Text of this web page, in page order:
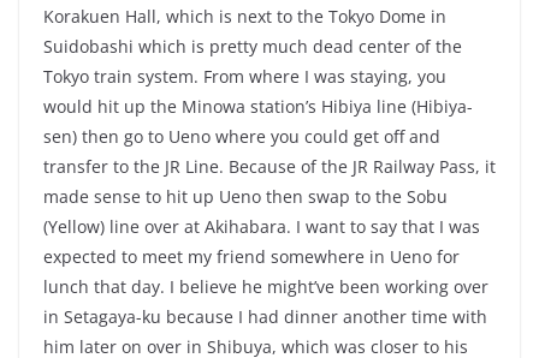
Korakuen Hall, which is next to the Tokyo Dome in
Suidobashi which is pretty much dead center of the
Tokyo train system. From where I was staying, you
would hit up the Minowa station’s Hibiya line (Hibiya-
sen) then go to Ueno where you could get off and
transfer to the JR Line. Because of the JR Railway Pass, it
made sense to hit up Ueno then swap to the Sobu
(Yellow) line over at Akihabara. I want to say that I was
expected to meet my friend somewhere in Ueno for
lunch that day. I believe he might’ve been working over
in Setagaya-ku because I had dinner another time with
him later on over in Shibuya, which was closer to his